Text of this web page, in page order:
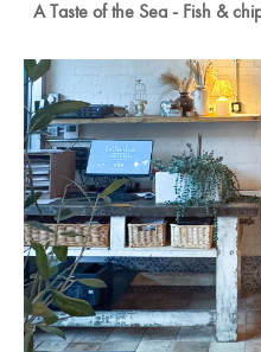
A Taste of the Sea - Fish &